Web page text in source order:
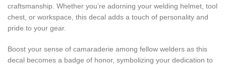
craftsmanship. Whether you’re adorning your welding helmet, tool
chest, or workspace, this decal adds a touch of personality and
pride to your gear.
Boost your sense of camaraderie among fellow welders as this
decal becomes a badge of honor, symbolizing your dedication to